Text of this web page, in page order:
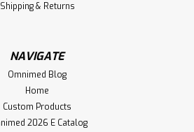
Shipping & Returns
NAVIGATE
Omnimed Blog
Home
Custom Products
2026 E Catalog